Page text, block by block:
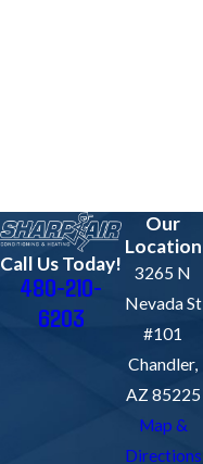
Call Us Today!
480-210-
6203
Our
Location
3265 N
Nevada St
#101
Chandler,
AZ 85225
Map &
Directions